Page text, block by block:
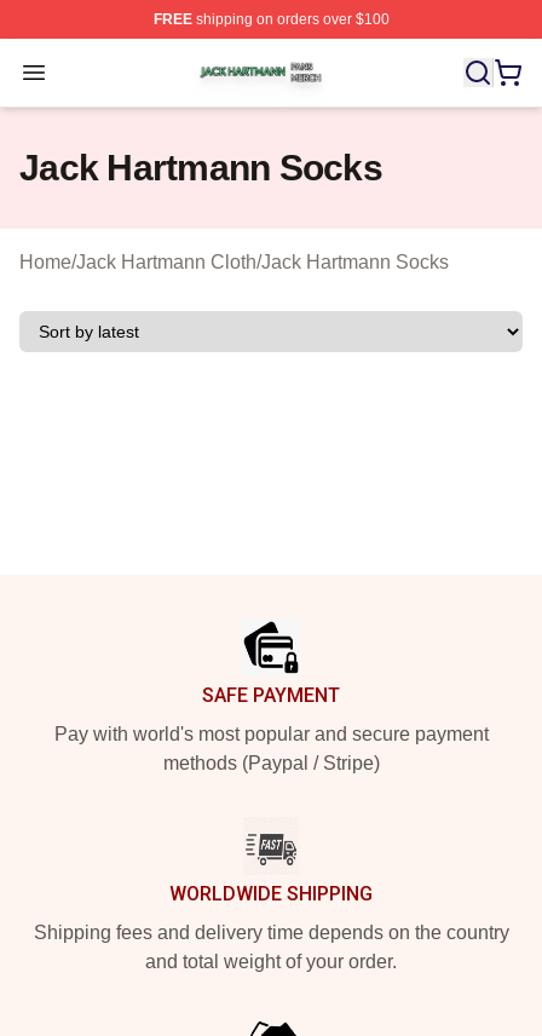
FREEshipping on orders over $100
Open menu
Jack Hartmann Shop ⚡️ Officially Licensed Jack
Jack Hartmann Socks
Home/Jack Hartmann Cloth/Jack Hartmann Socks
SAFE PAYMENT
Pay with world's most popular and secure payment
methods (Paypal / Stripe)
WORLDWIDE SHIPPING
Shipping fees and delivery time depends on the country
and total weight of your order.